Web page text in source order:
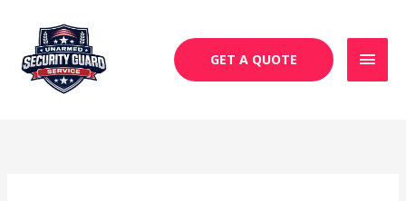
content
GET A QUOTE